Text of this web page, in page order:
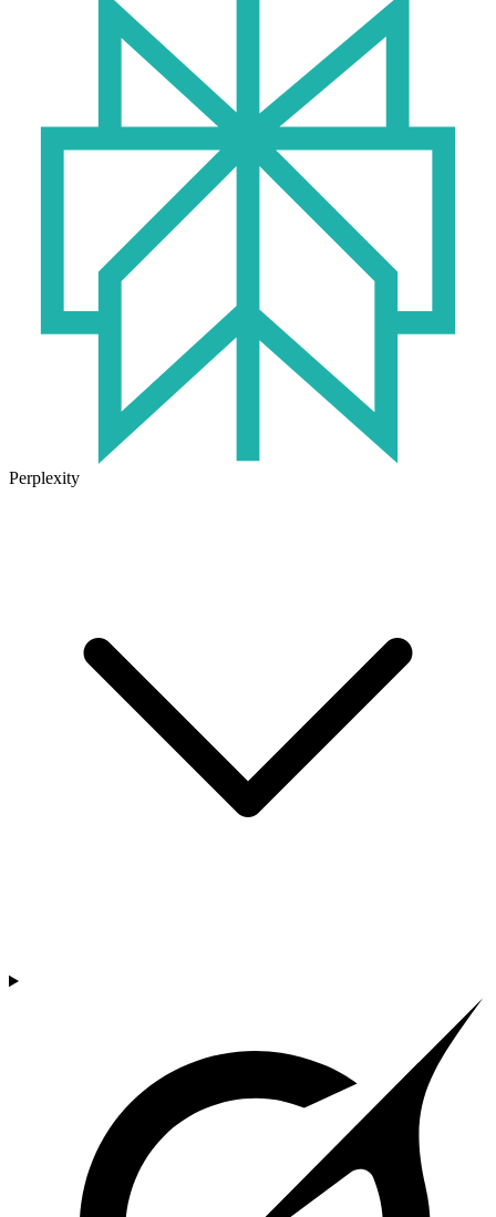
Perplexity